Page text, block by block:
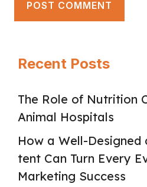
Recent Posts
The Role of Nutrition
Animal Hospitals
How a Well-
tent Can Turn Every
Marketing Success